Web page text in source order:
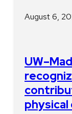
August 6,